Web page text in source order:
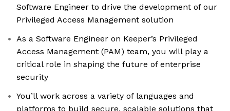
Software Engineer to drive the development of our
Privileged Access Management solution
As a Software Engineer on Keeper’s Privileged
Access Management (PAM) team, you will play a
critical role in shaping the future of enterprise
security
You’ll work across a variety of languages and
platforms to build secure, scalable solutions that